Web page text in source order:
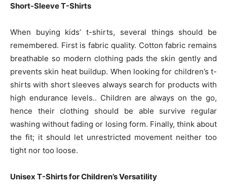
Short-Sleeve T-Shirts
When buying kids’ t-shirts, several things should be
remembered. First is fabric quality. Cotton fabric remains
breathable so modern clothing pads the skin gently and
prevents skin heat buildup. When looking for children’s t-
shirts with short sleeves always search for products with
high endurance levels.. Children are always on the go,
hence their clothing should be able survive regular
washing without fading or losing form. Finally, think about
the fit; it should let unrestricted movement neither too
tight nor too loose.
Unisex T-Shirts for Children’s Versatility